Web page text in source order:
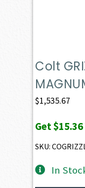
Colt
$1,535.67
Get$15.36
SKU:
In